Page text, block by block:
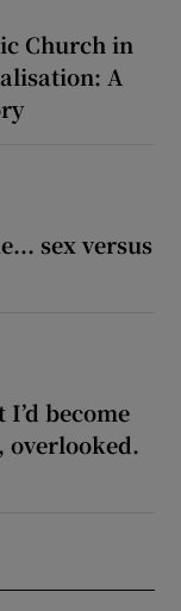
Church in
A
sex versus
become